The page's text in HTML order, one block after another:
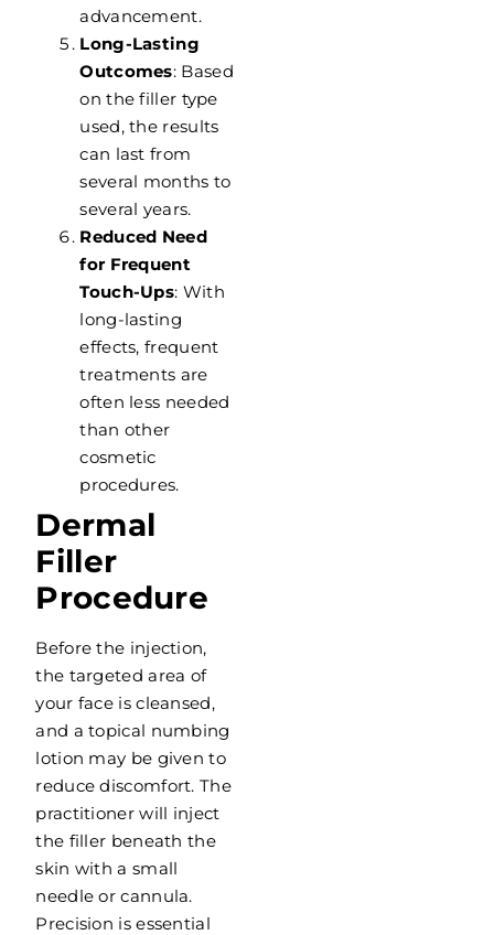
advancement.
Long-Lasting
Outcomes: Based
on the filler type
used, the results
can last from
several months to
several years.
Reduced Need
for Frequent
Touch-Ups: With
long-lasting
effects, frequent
treatments are
often less needed
than other
cosmetic
procedures.
Dermal
Filler
Procedure
Before the injection,
the targeted area of
your face is cleansed,
and a topical numbing
lotion may be given to
reduce discomfort. The
practitioner will inject
the filler beneath the
skin with a small
needle or cannula.
Precision is essential